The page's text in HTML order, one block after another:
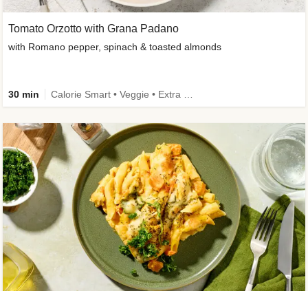
Tomato Orzotto with Grana Padano
with Romano pepper, spinach & toasted almonds
30 min